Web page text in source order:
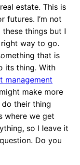
estate. This is
futures. I’m not
things but I
way to go.
that is
its thing. With
management
make more
do their thing
where we get
so I leave it
Do you